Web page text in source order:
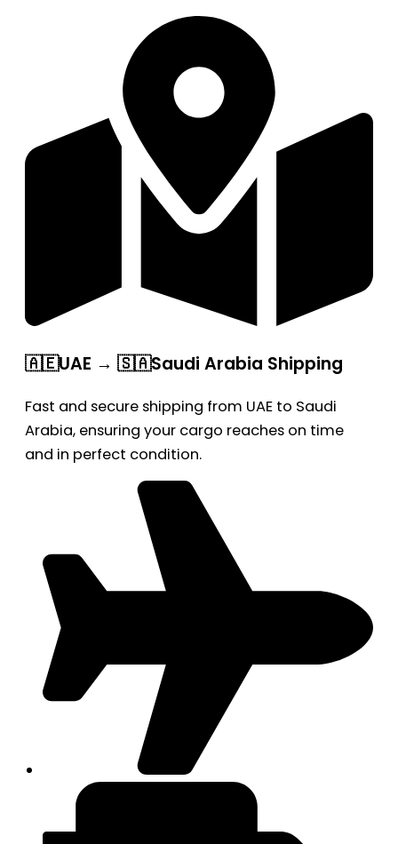
🇦🇪UAE → 🇸🇦Saudi Arabia Shipping
Fast and secure shipping from UAE to Saudi
Arabia, ensuring your cargo reaches on time
and in perfect condition.